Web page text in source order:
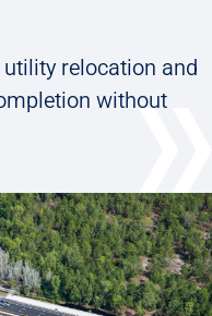
relocation and
without